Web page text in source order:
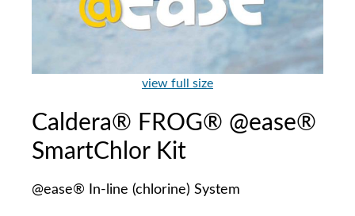
view full size
Caldera® FROG® @ease®
SmartChlor Kit
@ease® In-line (chlorine) System